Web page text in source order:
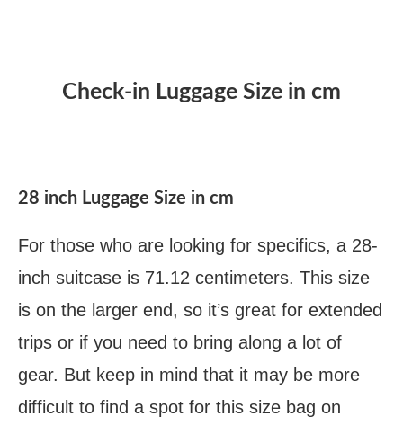
Check-in Luggage Size in cm
28 inch Luggage Size in cm
For those who are looking for specifics, a 28-
inch suitcase is 71.12 centimeters. This size
is on the larger end, so it’s great for extended
trips or if you need to bring along a lot of
gear. But keep in mind that it may be more
difficult to find a spot for this size bag on